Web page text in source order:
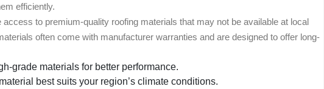
efficiently.
to premium-quality roofing materials that may not be available at local
often come with manufacturer warranties and are designed to offer long-
grade materials for better performance.
best suits your region’s climate conditions.